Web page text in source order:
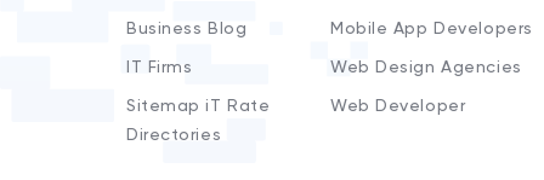
Business Blog
IT Firms
Sitemap iT Rate
Directories
Mobile App Developers
Web Design Agencies
Web Developer